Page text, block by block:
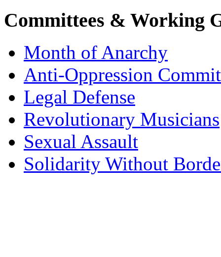
Committees & Working
Month of Anarchy
Anti-Oppression
Legal Defense
Revolutionary Musicians
Sexual Assault
Solidarity Without